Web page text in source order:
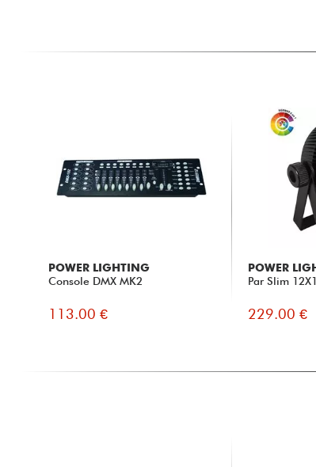
POWER LIGHTING
Console DMX MK2
113.00 €
POWER
Par Slim
229.00 €